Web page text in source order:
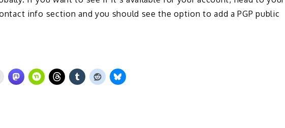
info section and you should see the option to add a PGP public